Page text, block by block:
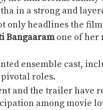
in a strong and
only headlines the film
Bangaaramone of her
ensemble cast,
roles.
and the trailer have
among movie